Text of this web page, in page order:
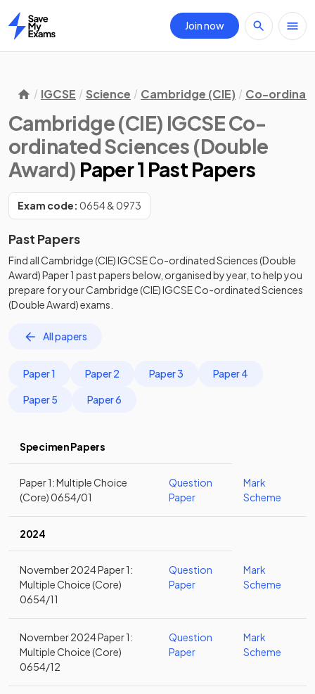
Home
Join now
IGCSE Science Cambridge (CIE) Co-
Cambridge (CIE) IGCSE Co-
ordinated Sciences (Double
Award) Paper 1 Past Papers
Exam code: 0654 & 0973
Past Papers
Find allCambridge (CIE) IGCSE Co-ordinated Sciences (Double
Award)Paper 1 past papersbelow, organised by year, to help you
prepare for yourCambridge (CIE) IGCSE Co-ordinated Sciences
(Double Award)exams.
All papers
Paper 1 Paper 2 Paper 3 Paper 4
Paper 5 Paper 6
Specimen Papers
Paper 1: Multiple Choice
(Core) 0654/01
Question
Paper
Mark
Scheme
2024
November 2024 Paper 1:
Multiple Choice (Core)
0654/11
Question
Paper
Mark
Scheme
November 2024 Paper 1:
Multiple Choice (Core)
0654/12
Question
Paper
Mark
Scheme